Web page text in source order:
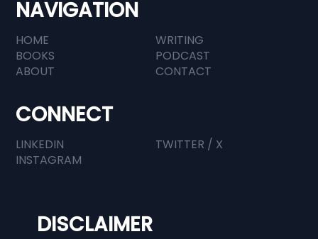
DISCLAIMER
NAVIGATION
HOME
WRITING
BOOKS
PODCAST
ABOUT
CONTACT
CONNECT
LINKEDIN
TWITTER / X
INSTAGRAM